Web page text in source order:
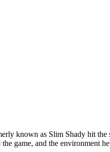
known as Slim Shady hit
game, and the environment